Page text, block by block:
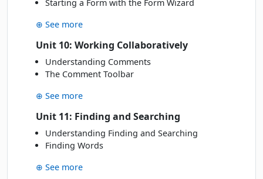
Starting a Form with the Form Wizard
⊕ See more
Unit 10: Working Collaboratively
Understanding Comments
The Comment Toolbar
⊕ See more
Unit 11: Finding and Searching
Understanding Finding and Searching
Finding Words
⊕ See more